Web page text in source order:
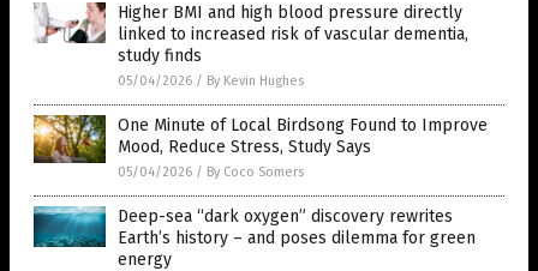
Higher BMI and high blood pressure directly
linked to increased risk of vascular dementia,
study finds
05/04/2026 / By Kevin Hughes
One Minute of Local Birdsong Found to Improve
Mood, Reduce Stress, Study Says
05/04/2026 / By Coco Somers
Deep-sea “dark oxygen” discovery rewrites
Earth’s history – and poses dilemma for green
energy